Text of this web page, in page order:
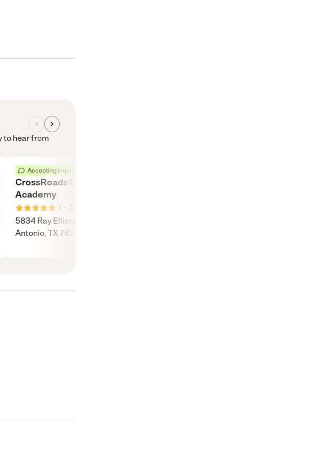
to hear from
Accepting inquiries
CrossRoads Christian
Academy
1 • 30
5834 Ray Ellison, San
Antonio, TX 78242